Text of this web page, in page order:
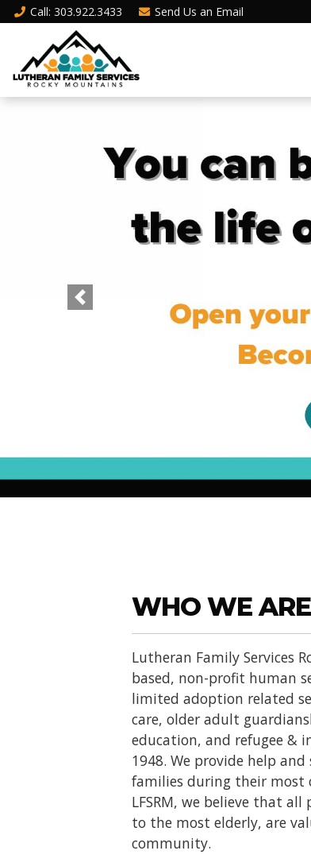
Call: 303.922.3433 Send Us an Email
Previous
WHO WE ARE
Lutheran Family Services
based, non-profit human
limited adoption related
care, older adult
education, and refugee &
1948. We provide help
families during their most
LFSRM, we believe that
to the most elderly, are
community.